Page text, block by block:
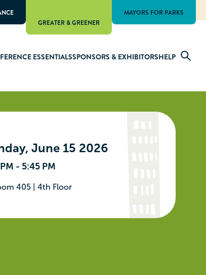
ESSENTIALSSPONSORS & EXHIBITORSHELP
GREATER & GREENER
MAYORS FOR PARKS
June 15 2026
- 5:45 PM
405 | 4th Floor